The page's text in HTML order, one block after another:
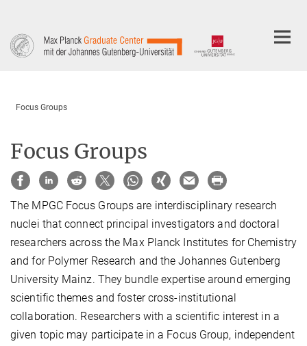
Content
Focus Groups
Focus Groups
The MPGC Focus Groups are interdisciplinary research
nuclei that connect principal investigators and doctoral
researchers across the Max Planck Institutes for Chemistry
and for Polymer Research and the Johannes Gutenberg
University Mainz. They bundle expertise around emerging
scientific themes and foster cross-institutional
collaboration. Researchers with a scientific interest in a
given topic may participate in a Focus Group, independent